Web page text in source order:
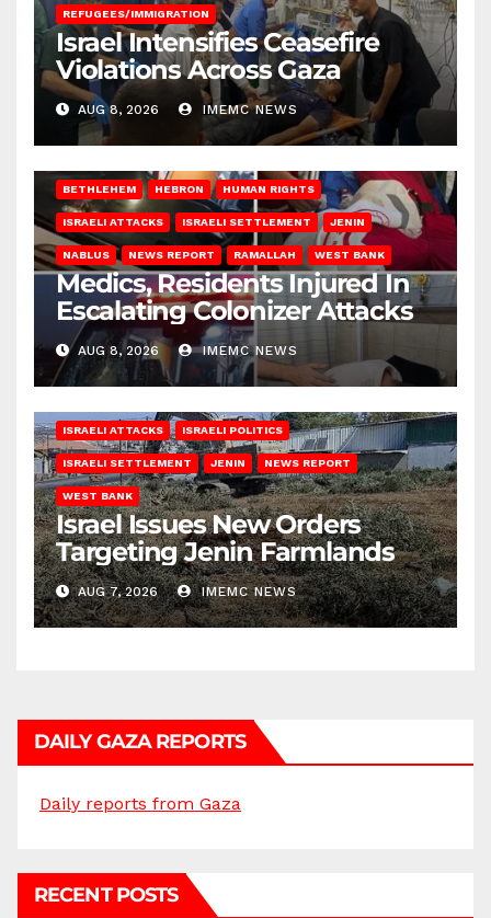
REFUGEES/IMMIGRATION
Israel Intensifies Ceasefire
Violations Across Gaza
AUG 8, 2026 IMEMC NEWS
BETHLEHEM HEBRON HUMAN RIGHTS
ISRAELI ATTACKS ISRAELI SETTLEMENT JENIN
NABLUS NEWS REPORT RAMALLAH WEST BANK
Medics, Residents Injured In
Escalating Colonizer Attacks
AUG 8, 2026 IMEMC NEWS
ISRAELI ATTACKS ISRAELI POLITICS
ISRAELI SETTLEMENT JENIN NEWS REPORT
WEST BANK
Israel Issues New Orders
Targeting Jenin Farmlands
AUG 7, 2026 IMEMC NEWS
DAILY GAZA REPORTS
Daily reports from Gaza
RECENT POSTS